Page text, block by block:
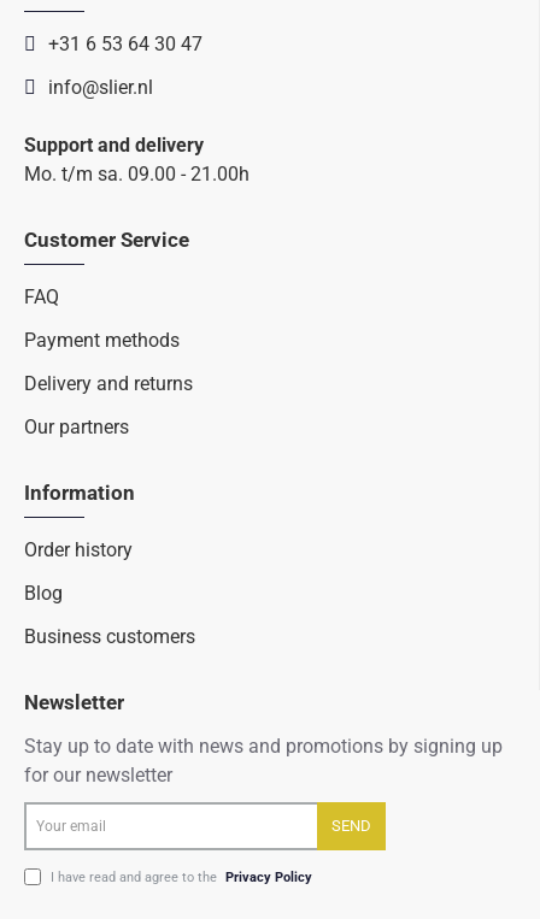
+31 6 53 64 30 47
info@slier.nl
Support and delivery
Mo. t/m sa. 09.00 - 21.00h
Customer Service
FAQ
Payment methods
Delivery and returns
Our partners
Information
Order history
Blog
Business customers
Newsletter
Stay up to date with news and promotions by signing up
for our newsletter
email
SEND
I have read and agree to the Privacy Policy